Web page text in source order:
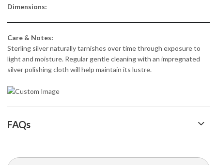
Dimensions:
Care & Notes:
Sterling silver naturally tarnishes over time through exposure to
light and moisture. Regular gentle cleaning with an impregnated
silver polishing cloth will help maintain its lustre.
FAQs